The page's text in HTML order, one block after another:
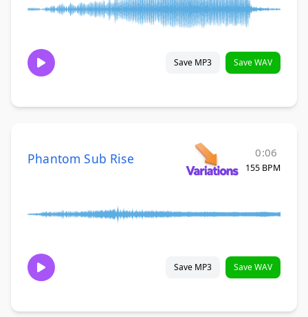
Save MP3 Save WAV
Phantom Sub Rise 0:06
155 BPM
Save MP3 Save WAV